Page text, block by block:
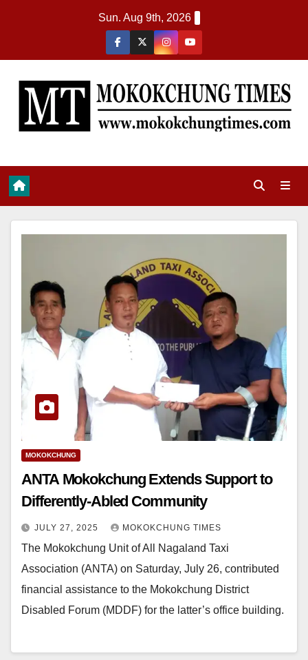
Sun. Aug 9th, 2026
MOKOKCHUNG
ANTA Mokokchung Extends Support to
Differently-Abled Community
JULY 27, 2025 MOKOKCHUNG TIMES
The Mokokchung Unit of All Nagaland Taxi
Association (ANTA) on Saturday, July 26, contributed
financial assistance to the Mokokchung District
Disabled Forum (MDDF) for the latter’s office building.